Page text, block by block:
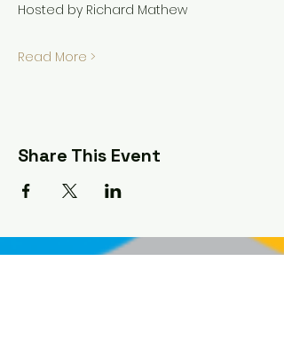
Hosted by Richard Mathew
Read More >
Share This Event